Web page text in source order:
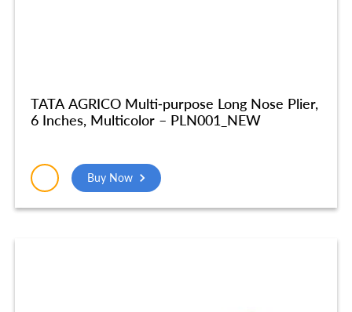
TATA AGRICO Multi-purpose Long Nose Plier,
6 Inches, Multicolor – PLN001_NEW
Buy Now